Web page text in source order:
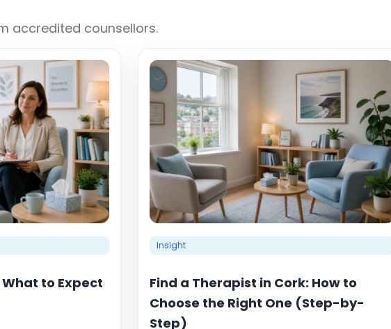
accredited counsellors.
to Expect
Insight
Find a Therapist in Cork: How to
Choose the Right One (Step-by-
Step)